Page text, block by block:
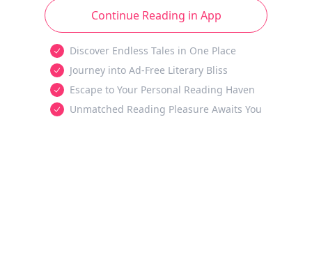
Continue Reading in App
Discover Endless Tales in One Place
Journey into Ad-Free Literary Bliss
Escape to Your Personal Reading Haven
Unmatched Reading Pleasure Awaits You